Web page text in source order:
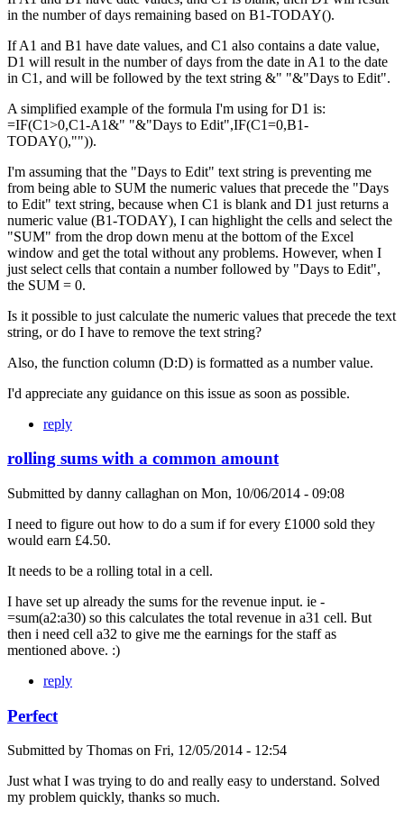
in the number of days remaining based on B1-TODAY().
If A1 and B1 have date values, and C1 also contains a date value,
D1 will result in the number of days from the date in A1 to the date
in C1, and will be followed by the text string &" "&"Days to Edit".
A simplified example of the formula I'm using for D1 is:
=IF(C1>0,C1-A1&" "&"Days to Edit",IF(C1=0,B1-
TODAY(),"")).
I'm assuming that the "Days to Edit" text string is preventing me
from being able to SUM the numeric values that precede the "Days
to Edit" text string, because when C1 is blank and D1 just returns a
numeric value (B1-TODAY), I can highlight the cells and select the
"SUM" from the drop down menu at the bottom of the Excel
window and get the total without any problems. However, when I
just select cells that contain a number followed by "Days to Edit",
the SUM = 0.
Is it possible to just calculate the numeric values that precede the text
string, or do I have to remove the text string?
Also, the function column (D:D) is formatted as a number value.
I'd appreciate any guidance on this issue as soon as possible.
reply
rolling sums with a common amount
Submitted by danny callaghan on Mon, 10/06/2014 - 09:08
I need to figure out how to do a sum if for every £1000 sold they
would earn £4.50.
It needs to be a rolling total in a cell.
I have set up already the sums for the revenue input. ie -
=sum(a2:a30) so this calculates the total revenue in a31 cell. But
then i need cell a32 to give me the earnings for the staff as
mentioned above. :)
reply
Perfect
Submitted by Thomas on Fri, 12/05/2014 - 12:54
Just what I was trying to do and really easy to understand. Solved
my problem quickly, thanks so much.